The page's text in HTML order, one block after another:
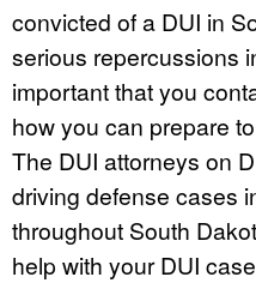
convicted of a DUI in
serious repercussions
important that you
how you can prepare
The DUI attorneys on
driving defense cases
throughout South
help with your DUI